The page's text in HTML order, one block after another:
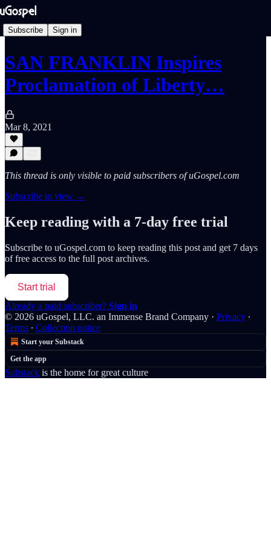
Subscribe Sign in
SAN FRANKLIN Inspires
Proclamation of Liberty…
Mar 8, 2021
This thread is only visible to paid subscribers of uGospel.com
Subscribe to view →
Keep reading with a 7-day free trial
Subscribe to uGospel.com to keep reading this post and get 7 days
of free access to the full post archives.
Start trial
Already a paid subscriber? Sign in
© 2026 uGospel, LLC. an Immense Brand Company · Privacy ∙
Terms ∙ Collection notice
Start your Substack
Get the app
Substack is the home for great culture